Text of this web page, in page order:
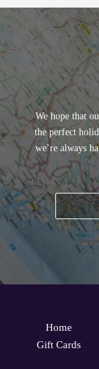
We hope that
the perfect
we’re always
Home
Gift Cards